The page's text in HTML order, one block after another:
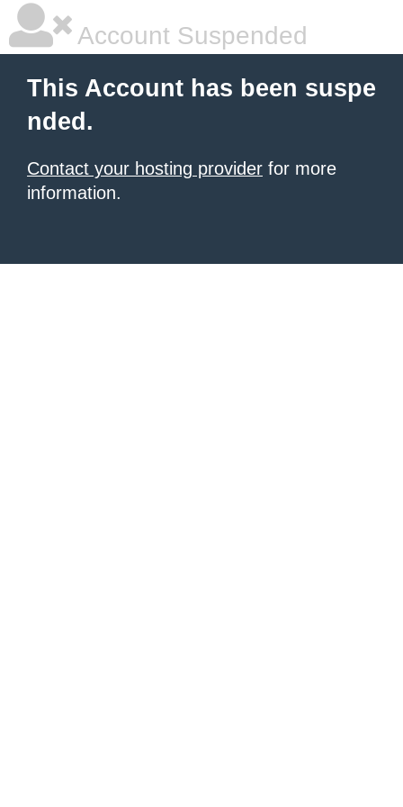
Account Suspended
This Account has been suspe
nded.
Contact your hosting provider for more
information.